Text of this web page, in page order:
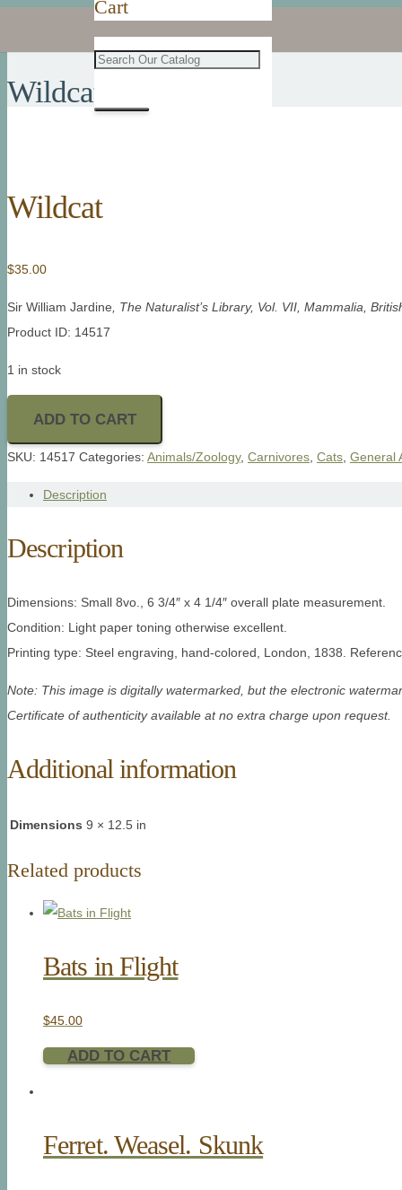
Cart
Wildcat
Wildcat
$35.00
Sir William Jardine , The Naturalist’s Library, Vol. VII, Mammalia,
Product ID: 14517
1 in stock
ADD TO CART
SKU: 14517 Categories: Animals/Zoology, Carnivores Cats General
Description
Description
Dimensions: Small 8vo., 6 3/4″ x 4 1/4″ overall plate measurement.
Condition: Light paper toning otherwise excellent.
Printing type: Steel engraving, hand-colored, London, 1838.
Note: This image is digitally watermarked, but the electronic
Certificate of authenticity available at no extra charge upon request.
Additional information
Dimensions 9 × 12.5 in
Related products
Bats in Flight
$45.00
ADD TO CART
Ferret. Weasel. Skunk